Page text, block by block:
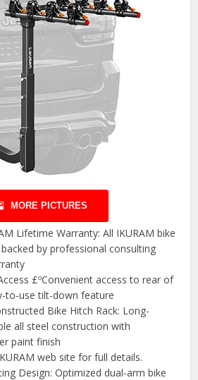
MORE PICTURES
Lifetime Warranty: All IKURAM bike
by professional consulting
£ºConvenient access to rear of
to-use tilt-down feature
Bike Hitch Rack: Long-
all steel construction with
paint finish
web site for full details.
Design: Optimized dual-arm bike